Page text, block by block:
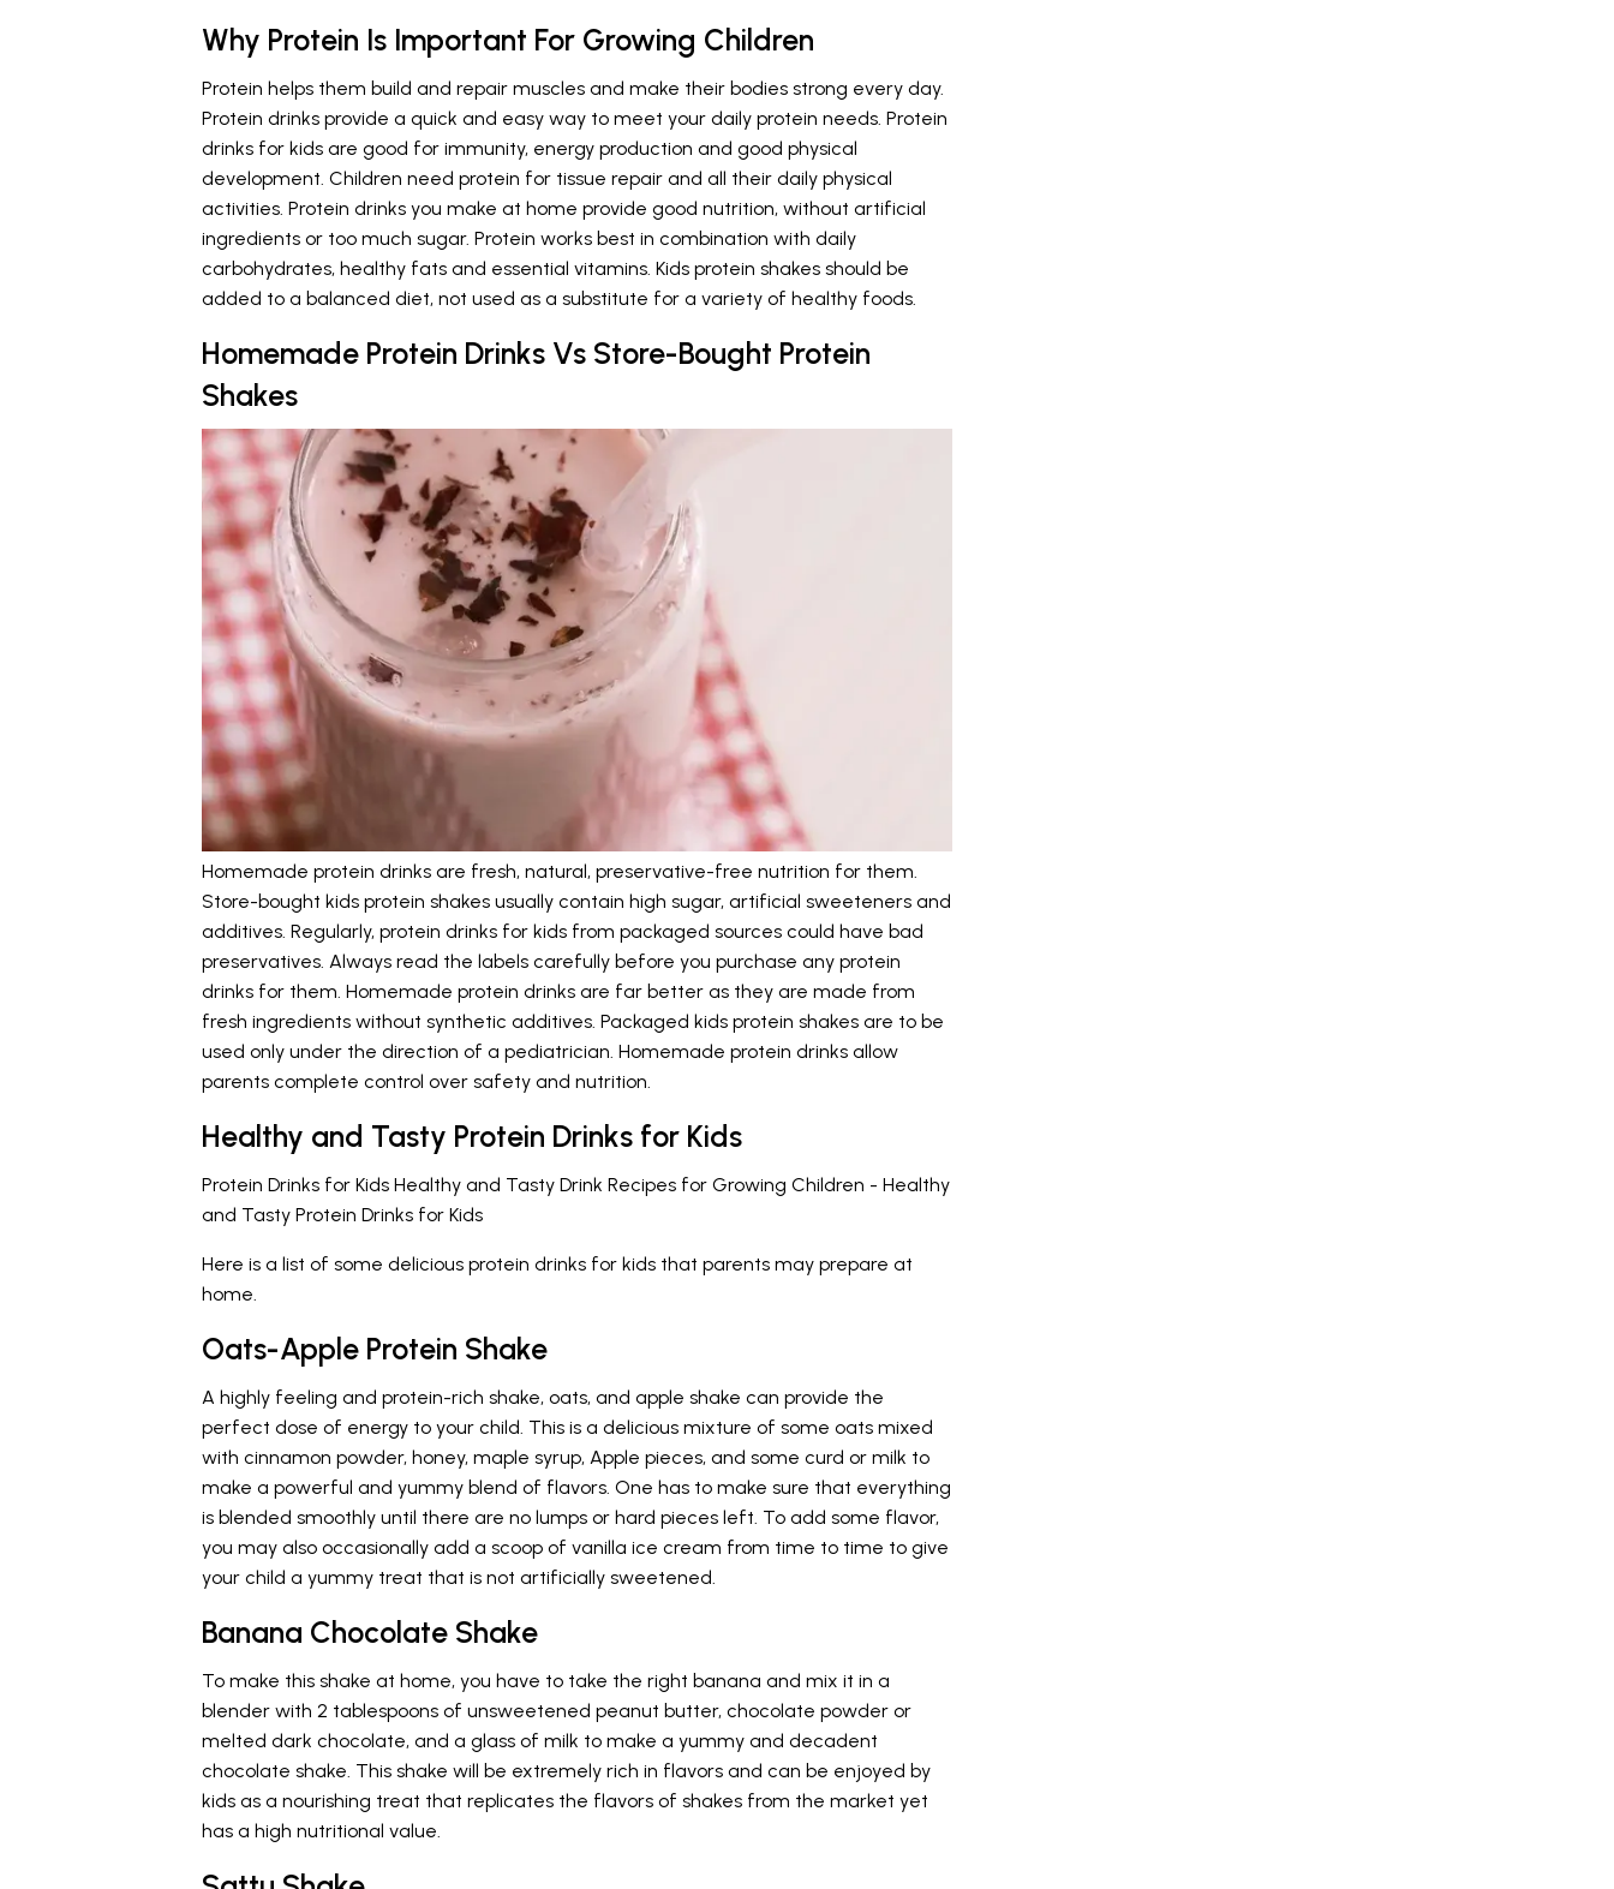
Why Protein Is Important For Growing Children
Protein helps them build and repair muscles and make their bodies strong every day.
Protein drinks provide a quick and easy way to meet your daily protein needs. Protein
drinks for kids are good for immunity, energy production and good physical
development. Children need protein for tissue repair and all their daily physical
activities. Protein drinks you make at home provide good nutrition, without artificial
ingredients or too much sugar. Protein works best in combination with daily
carbohydrates, healthy fats and essential vitamins. Kids protein shakes should be
added to a balanced diet, not used as a substitute for a variety of healthy foods.
Homemade Protein Drinks Vs Store-Bought Protein
Shakes
Homemade protein drinks are fresh, natural, preservative-free nutrition for them.
Store-bought kids protein shakes usually contain high sugar, artificial sweeteners and
additives. Regularly, protein drinks for kids from packaged sources could have bad
preservatives. Always read the labels carefully before you purchase any protein
drinks for them. Homemade protein drinks are far better as they are made from
fresh ingredients without synthetic additives. Packaged kids protein shakes are to be
used only under the direction of a pediatrician. Homemade protein drinks allow
parents complete control over safety and nutrition.
Healthy and Tasty Protein Drinks for Kids
Protein Drinks for Kids Healthy and Tasty Drink Recipes for Growing Children - Healthy
and Tasty Protein Drinks for Kids
Here is a list of some delicious protein drinks for kids that parents may prepare at
home.
Oats-Apple Protein Shake
A highly feeling and protein-rich shake, oats, and apple shake can provide the
perfect dose of energy to your child. This is a delicious mixture of some oats mixed
with cinnamon powder, honey, maple syrup, Apple pieces, and some curd or milk to
make a powerful and yummy blend of flavors. One has to make sure that everything
is blended smoothly until there are no lumps or hard pieces left. To add some flavor,
you may also occasionally add a scoop of vanilla ice cream from time to time to give
your child a yummy treat that is not artificially sweetened.
Banana Chocolate Shake
To make this shake at home, you have to take the right banana and mix it in a
blender with 2 tablespoons of unsweetened peanut butter, chocolate powder or
melted dark chocolate, and a glass of milk to make a yummy and decadent
chocolate shake. This shake will be extremely rich in flavors and can be enjoyed by
kids as a nourishing treat that replicates the flavors of shakes from the market yet
has a high nutritional value.